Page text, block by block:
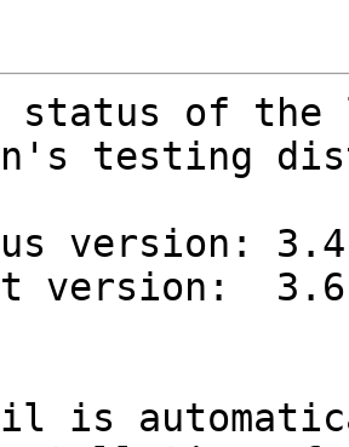
status of the
testing
is